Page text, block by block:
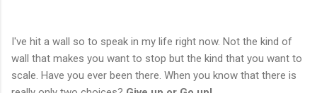
I've hit a wall so to speak in my life right now. Not the kind of
wall that makes you want to stop but the kind that you want to
scale. Have you ever been there. When you know that there is